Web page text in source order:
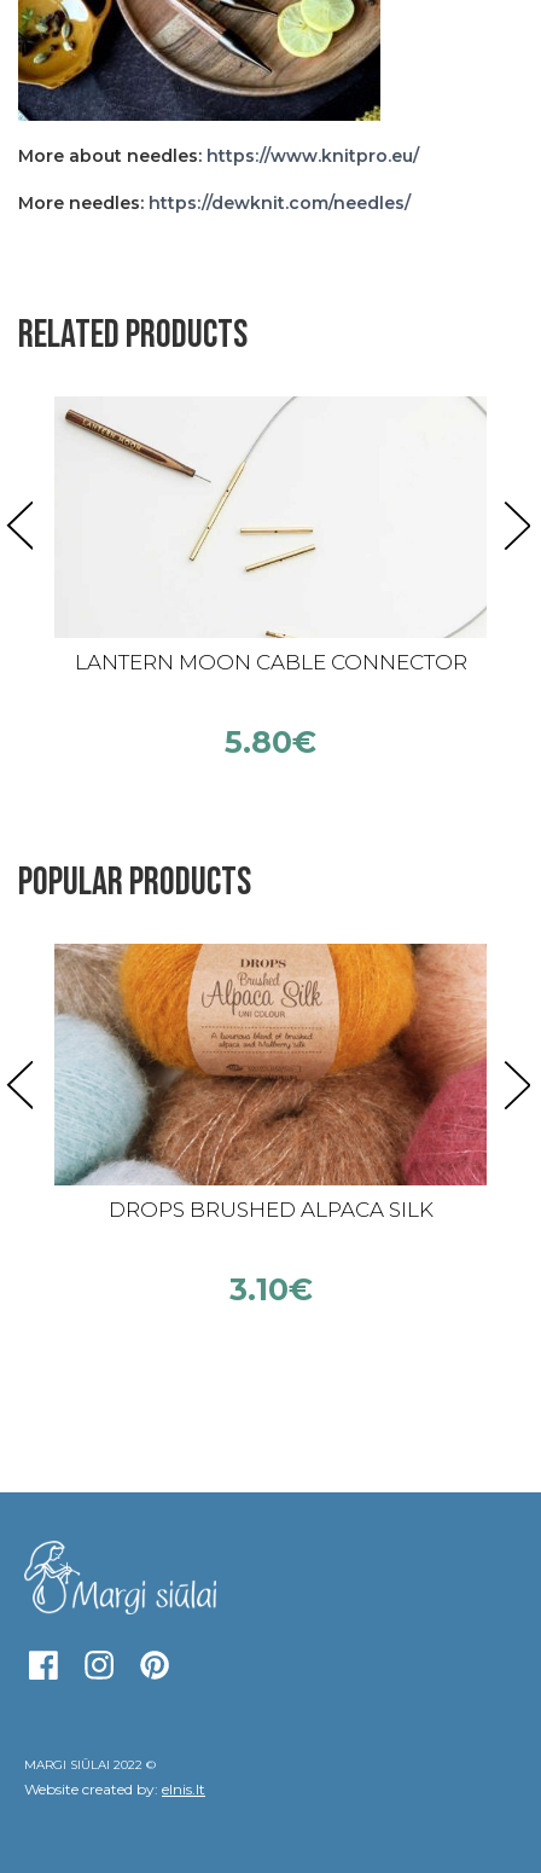
More about needles: https://www.knitpro.eu/
More needles: https://dewknit.com/needles/
Related products
LANTERN MOON CABLE CONNECTOR
5.80€
Popular products
DROPS BRUSHED ALPACA SILK
3.10€
MARGI SIŪLAI 2022 ©
Website created by: elnis.lt